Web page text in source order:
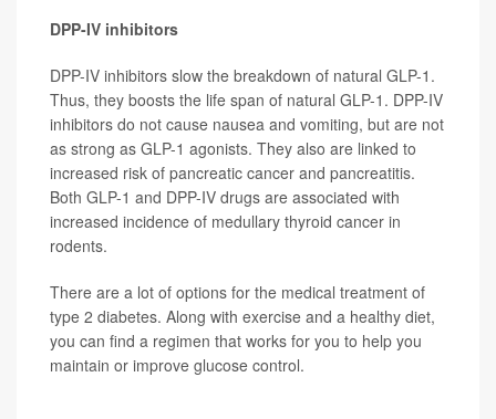
DPP-IV inhibitors
DPP-IV inhibitors slow the breakdown of natural GLP-1.
Thus, they boosts the life span of natural GLP-1. DPP-IV
inhibitors do not cause nausea and vomiting, but are not
as strong as GLP-1 agonists. They also are linked to
increased risk of pancreatic cancer and pancreatitis.
Both GLP-1 and DPP-IV drugs are associated with
increased incidence of medullary thyroid cancer in
rodents.
There are a lot of options for the medical treatment of
type 2 diabetes. Along with exercise and a healthy diet,
you can find a regimen that works for you to help you
maintain or improve glucose control.